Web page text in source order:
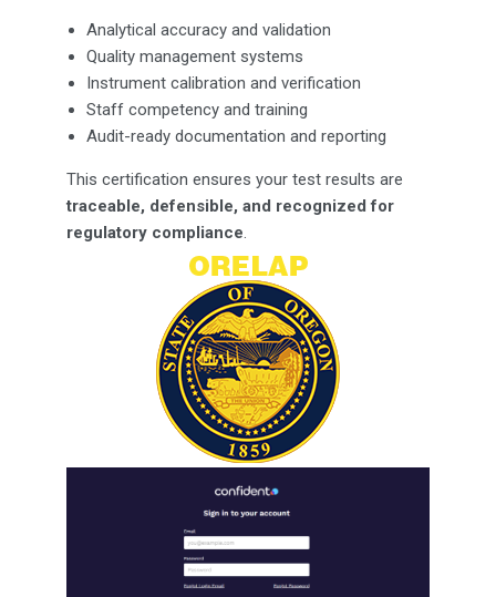
Analytical accuracy and validation
Quality management systems
Instrument calibration and verification
Staff competency and training
Audit-ready documentation and reporting
This certification ensures your test results are
traceable, defensible, and recognized for
regulatory compliance.